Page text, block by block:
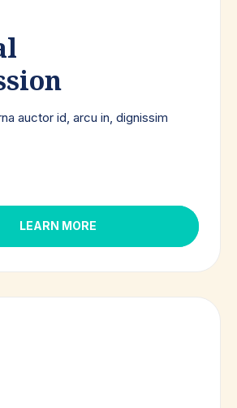
auctor id, arcu in, dignissim
LEARN MORE